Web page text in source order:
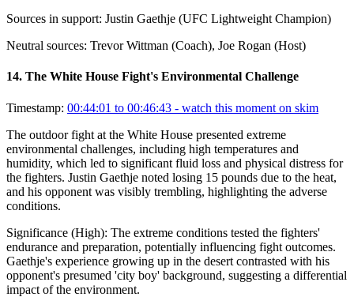
Sources in support: Justin Gaethje (UFC Lightweight Champion)
Neutral sources: Trevor Wittman (Coach), Joe Rogan (Host)
14. The White House Fight's Environmental Challenge
Timestamp: 00:44:01 to 00:46:43 - watch this moment on skim
The outdoor fight at the White House presented extreme
environmental challenges, including high temperatures and
humidity, which led to significant fluid loss and physical distress for
the fighters. Justin Gaethje noted losing 15 pounds due to the heat,
and his opponent was visibly trembling, highlighting the adverse
conditions.
Significance (High): The extreme conditions tested the fighters'
endurance and preparation, potentially influencing fight outcomes.
Gaethje's experience growing up in the desert contrasted with his
opponent's presumed 'city boy' background, suggesting a differential
impact of the environment.